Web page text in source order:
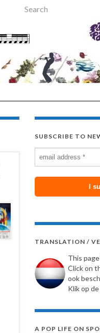
Search for:
SUBSCRIBE TO
TRANSLATION /
This
Click on
ook
Klik op
A POP LIFE ON